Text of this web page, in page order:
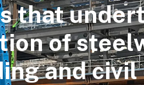
that
of
and civil